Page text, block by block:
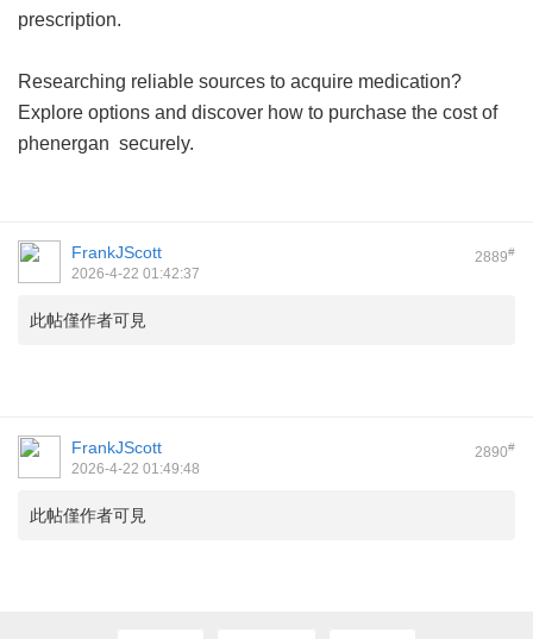
prescription.
Researching reliable sources to acquire medication?
Explore options and discover how to purchase the cost of
phenergan securely.
2889#
FrankJScott
2026-4-22 01:42:37
此帖僅作者可見
2890#
FrankJScott
2026-4-22 01:49:48
此帖僅作者可見